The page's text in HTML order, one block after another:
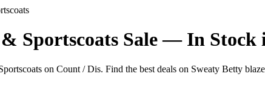
Sportscoats Sale — In Stock
on Count / Dis. Find the best deals on Sweaty Betty